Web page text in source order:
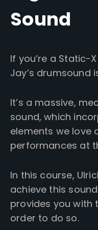
Sound
If you’re a Static-
Jay’s drumsound
It’s a massive,
sound, which
elements we love
performances at
In this course,
achieve this
provides you with
order to do so.